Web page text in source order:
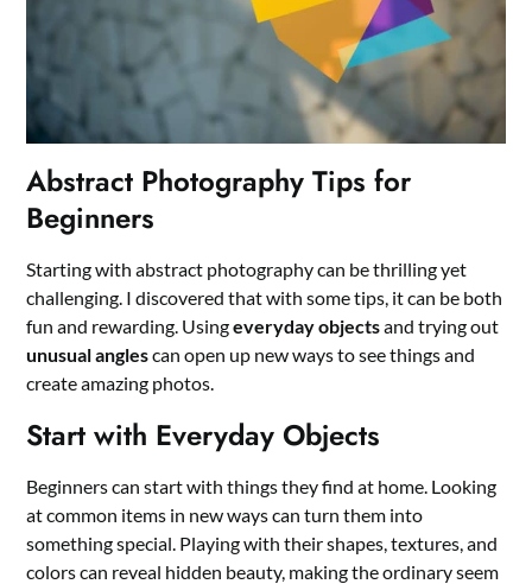
Abstract Photography Tips for
Beginners
Starting with abstract photography can be thrilling yet
challenging. I discovered that with some tips, it can be both
fun and rewarding. Usingeveryday objectsand trying out
unusual anglescan open up new ways to see things and
create amazing photos.
Start with Everyday Objects
Beginners can start with things they find at home. Looking
at common items in new ways can turn them into
something special. Playing with their shapes, textures, and
colors can reveal hidden beauty, making the ordinary seem